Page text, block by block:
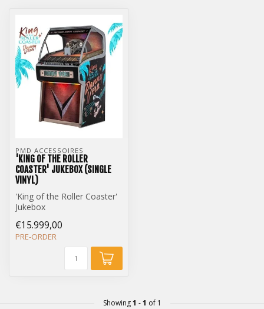
PMD ACCESSOIRES
'KING OF THE ROLLER
COASTER' JUKEBOX (SINGLE
VINYL)
'King of the Roller Coaster'
Jukebox
€15.999,00
PRE-ORDER
Showing1 -1 of 1